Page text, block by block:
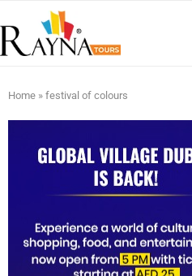
Home » festival of colours